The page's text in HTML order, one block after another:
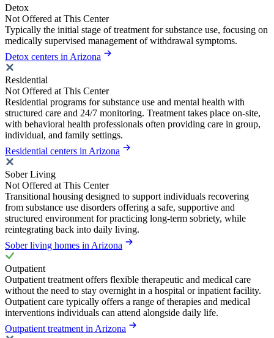
Detox
Not Offered at This Center
Typically the initial stage of treatment for substance use, focusing on
medically supervised management of withdrawal symptoms.
Detox centers in Arizona
Residential
Not Offered at This Center
Residential programs for substance use and mental health with
structured care and 24/7 monitoring. Treatment takes place on-site,
with behavioral health professionals often providing care in group,
individual, and family settings.
Residential centers in Arizona
Sober Living
Not Offered at This Center
Transitional housing designed to support individuals recovering
from substance use disorders offering a safe, supportive and
structured environment for practicing long-term sobriety, while
reintegrating back into daily living.
Sober living homes in Arizona
Outpatient
Outpatient treatment offers flexible therapeutic and medical care
without the need to stay overnight in a hospital or inpatient facility.
Outpatient care typically offers a range of therapies and medical
interventions individuals can attend alongside daily life.
Outpatient treatment in Arizona